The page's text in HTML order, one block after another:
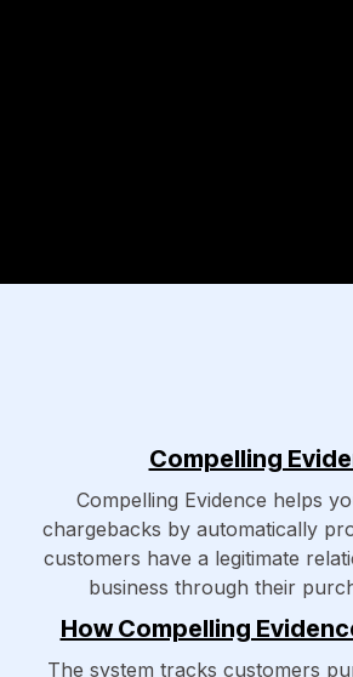
Compelling
Compelling Evidence helps
chargebacks by automatically
customers have a legitimate
business through their
How Compelling
The system tracks customers